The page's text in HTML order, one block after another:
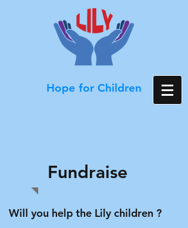
Hope for Children
Fundraise
Will you help the Lily children ?